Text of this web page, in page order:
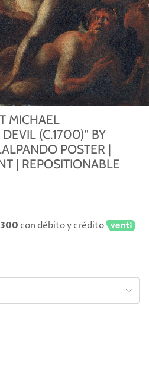
MICHAEL
(C.1700)" BY
POSTER |
| REPOSITIONABLE
con débito y crédito